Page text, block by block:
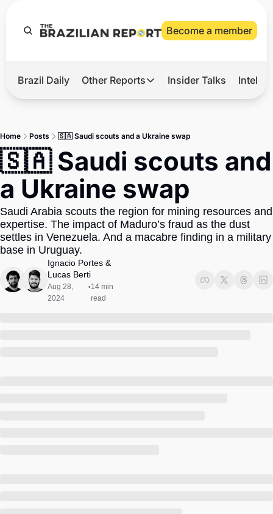
Become a member
Hot
Master
Brief
Brazil Daily Other Reports
Other Reports
Tech
Defense & Security
LatAm Report
Climate
Insider Talks
Home Posts 🇸🇦 Saudi scouts and a Ukraine swap
🇸🇦 Saudi scouts and
a Ukraine swap
Saudi Arabia scouts the region for mining resources and
expertise. The impact of Maduro’s fraud as the dust
settles in Venezuela. And a macabre finding in a military
base in Uruguay.
Ignacio Portes
Lucas Berti
Aug 28,
2024
•14 min
read